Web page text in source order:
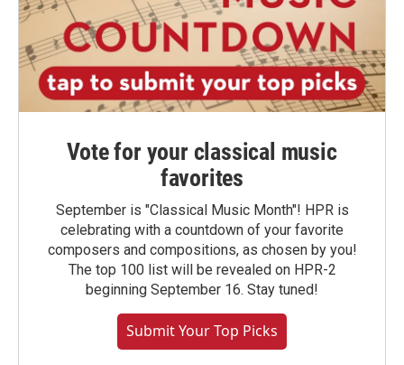
Vote for your classical music
favorites
September is "Classical Music Month"! HPR is
celebrating with a countdown of your favorite
composers and compositions, as chosen by you!
The top 100 list will be revealed on HPR-2
beginning September 16. Stay tuned!
Submit Your Top Picks